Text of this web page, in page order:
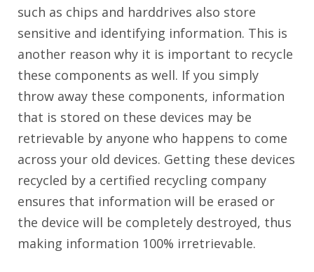
such as chips and harddrives also store
sensitive and identifying information. This is
another reason why it is important to recycle
these components as well. If you simply
throw away these components, information
that is stored on these devices may be
retrievable by anyone who happens to come
across your old devices. Getting these devices
recycled by a certified recycling company
ensures that information will be erased or
the device will be completely destroyed, thus
making information 100% irretrievable.